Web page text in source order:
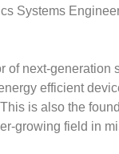
Systems
of next-
efficient
is also the
growing field in